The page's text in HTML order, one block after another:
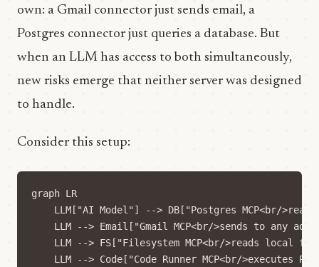
own: a Gmail connector just sends email, a
Postgres connector just queries a database. But
when an LLM has access to both simultaneously,
new risks emerge that neither server was designed
to handle.
Consider this setup:
graph LR
LLM["AI Model"] --> DB["Postgres MCP<br/
LLM --> Email["Gmail MCP<br/>sends to any
LLM --> FS["Filesystem MCP<br/>reads local
LLM --> Code["Code Runner MCP<br/>executes